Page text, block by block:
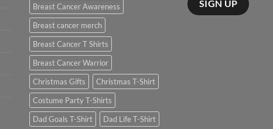
Breast Cancer Awareness
Breast cancer merch
Breast Cancer T Shirts
Breast Cancer Warrior
Christmas Gifts
Christmas T-Shirt
Costume Party T-Shirts
Dad Goals T-Shirt
Dad Life T-Shirt